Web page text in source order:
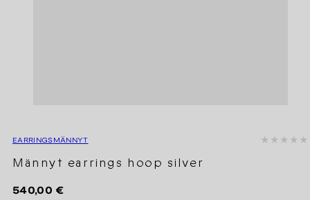
EARRINGS MÄNNYT
Männyt earrings hoop silver
Regular
540,00 €